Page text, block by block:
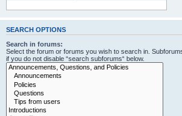
SEARCH OPTIONS
Search in forums:
Select the forum or forums you wish to search in.
if you do not disable “search subforums“ below.